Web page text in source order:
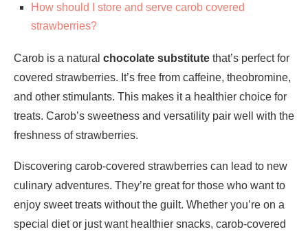
How should I store and serve carob covered
strawberries?
Carob is a natural chocolate substitute that’s perfect for
covered strawberries. It’s free from caffeine, theobromine,
and other stimulants. This makes it a healthier choice for
treats. Carob’s sweetness and versatility pair well with the
freshness of strawberries.
Discovering carob-covered strawberries can lead to new
culinary adventures. They’re great for those who want to
enjoy sweet treats without the guilt. Whether you’re on a
special diet or just want healthier snacks, carob-covered